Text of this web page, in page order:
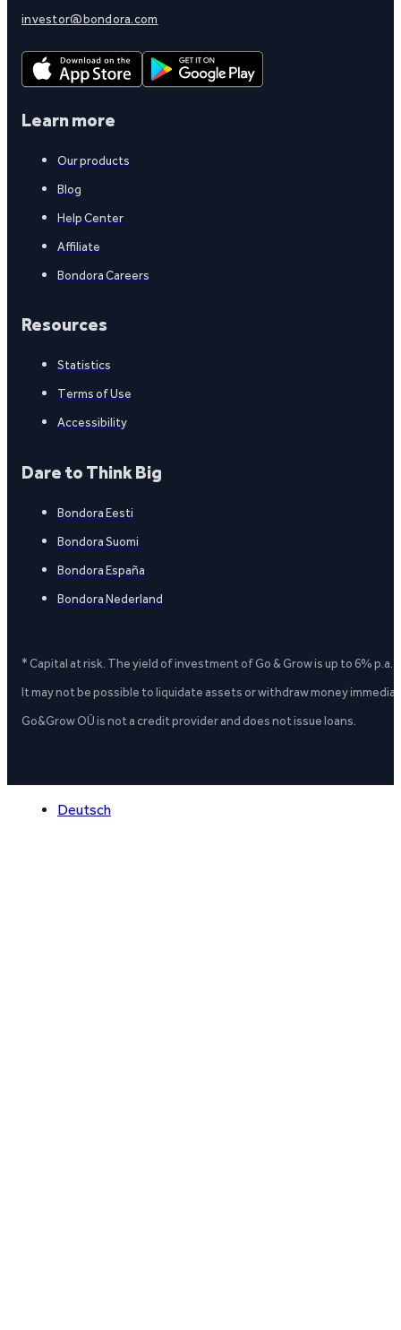
investor@bondora.com
Learn more
Our products
Blog
Help Center
Affiliate
Bondora Careers
Resources
Statistics
Terms of Use
Accessibility
Dare to Think Big
Bondora Eesti
Bondora Suomi
Bondora España
Bondora Nederland
* Capital at risk. The yield of investment of Go & Grow is up to 6%
It may not be possible to liquidate assets or withdraw money
Go&Grow OÜ is not a credit provider and does not issue loans.
Deutsch